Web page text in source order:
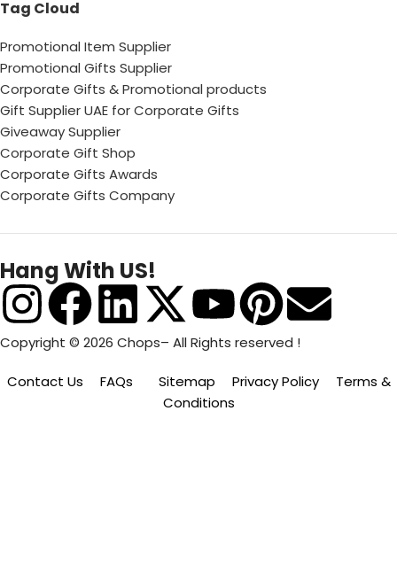
Tag Cloud
Promotional Item Supplier
Promotional Gifts Supplier
Corporate Gifts & Promotional products
Gift Supplier UAE for Corporate Gifts
Giveaway Supplier
Corporate Gift Shop
Corporate Gifts Awards
Corporate Gifts Company
Hang With US!
Copyright © 2026 Chops– All Rights reserved !
Contact Us FAQs Sitemap Privacy Policy
Terms &
Conditions